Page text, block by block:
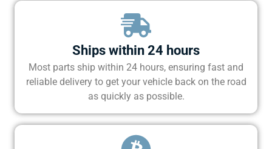
Ships within 24 hours
Most parts ship within 24 hours, ensuring fast and
reliable delivery to get your vehicle back on the road
as quickly as possible.